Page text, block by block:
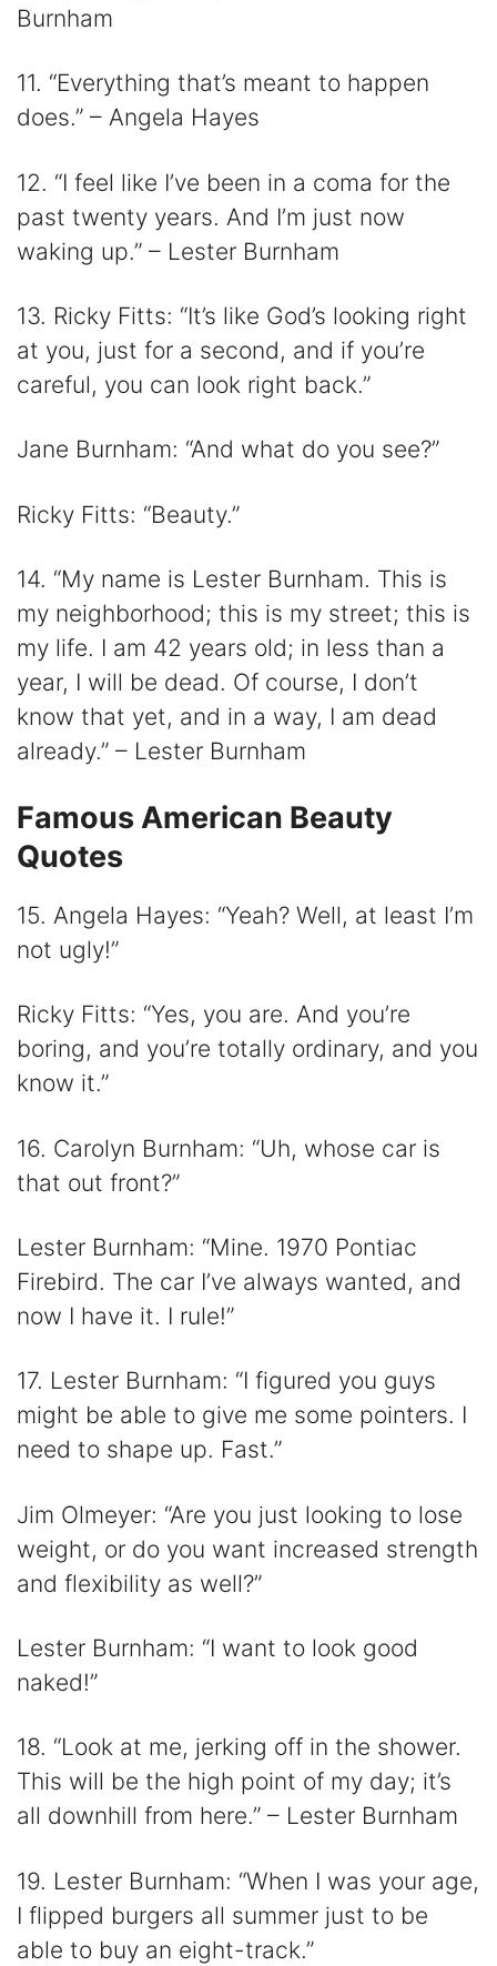
Burnham
11. “Everything that’s meant to happen
does.” – Angela Hayes
12. “I feel like I’ve been in a coma for the
past twenty years. And I’m just now
waking up.” – Lester Burnham
13. Ricky Fitts: “It’s like God’s looking right
at you, just for a second, and if you’re
careful, you can look right back.”
Jane Burnham: “And what do you see?”
Ricky Fitts: “Beauty.”
14. “My name is Lester Burnham. This is
my neighborhood; this is my street; this is
my life. I am 42 years old; in less than a
year, I will be dead. Of course, I don’t
know that yet, and in a way, I am dead
already.” – Lester Burnham
Famous American Beauty
Quotes
15. Angela Hayes: “Yeah? Well, at least I’m
not ugly!”
Ricky Fitts: “Yes, you are. And you’re
boring, and you’re totally ordinary, and you
know it.”
16. Carolyn Burnham: “Uh, whose car is
that out front?”
Lester Burnham: “Mine. 1970 Pontiac
Firebird. The car I’ve always wanted, and
now I have it. I rule!”
17. Lester Burnham: “I figured you guys
might be able to give me some pointers. I
need to shape up. Fast.”
Jim Olmeyer: “Are you just looking to lose
weight, or do you want increased strength
and flexibility as well?”
Lester Burnham: “I want to look good
naked!”
18. “Look at me, jerking off in the shower.
This will be the high point of my day; it’s
all downhill from here.” – Lester Burnham
19. Lester Burnham: “When I was your age,
I flipped burgers all summer just to be
able to buy an eight-track.”